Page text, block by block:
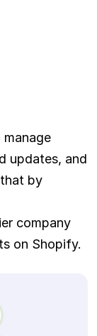
updates, and
by
company
on Shopify.